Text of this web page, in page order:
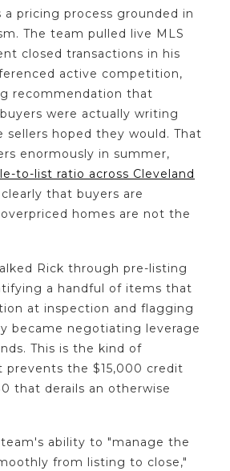
a pricing process grounded in
The team pulled live MLS
closed transactions in his
active competition,
recommendation that
were actually writing
sellers hoped they would. That
enormously in summer,
to-list ratio across Cleveland
that buyers are
homes are not the
Rick through pre-listing
a handful of items that
at inspection and flagging
became negotiating leverage
This is the kind of
the $15,000 credit
that derails an otherwise
ability to "manage the
from listing to close,"